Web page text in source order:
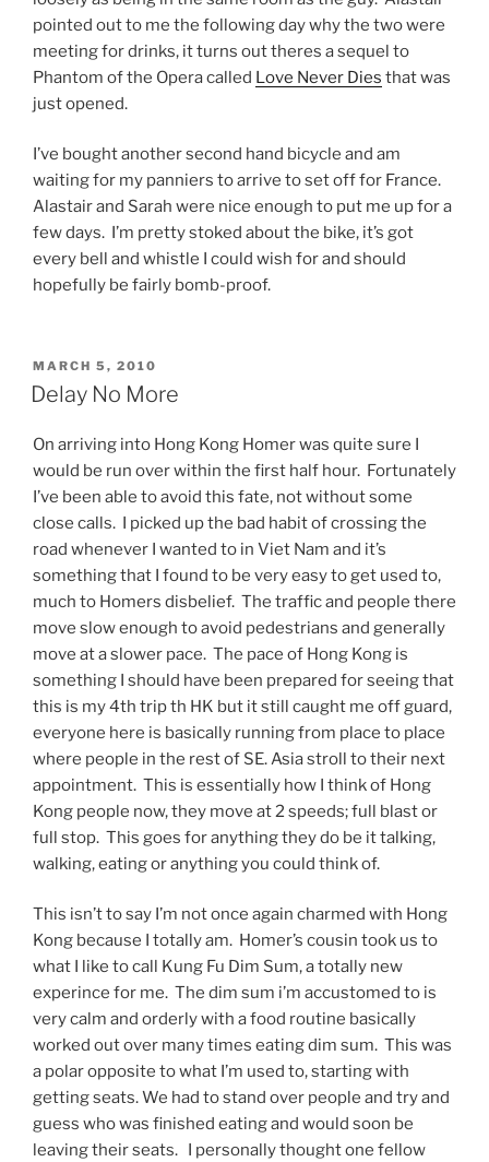
pointed out to me the following day why the two were
meeting for drinks, it turns out theres a sequel to
Phantom of the Opera called Love Never Dies that was
just opened.
I’ve bought another second hand bicycle and am
waiting for my panniers to arrive to set off for France.
Alastair and Sarah were nice enough to put me up for a
few days. I’m pretty stoked about the bike, it’s got
every bell and whistle I could wish for and should
hopefully be fairly bomb-proof.
POSTED
ON
MARCH 5, 2010
Delay No More
On arriving into Hong Kong Homer was quite sure I
would be run over within the first half hour. Fortunately
I’ve been able to avoid this fate, not without some
close calls. I picked up the bad habit of crossing the
road whenever I wanted to in Viet Nam and it’s
something that I found to be very easy to get used to,
much to Homers disbelief. The traffic and people there
move slow enough to avoid pedestrians and generally
move at a slower pace. The pace of Hong Kong is
something I should have been prepared for seeing that
this is my 4th trip th HK but it still caught me off guard,
everyone here is basically running from place to place
where people in the rest of SE. Asia stroll to their next
appointment. This is essentially how I think of Hong
Kong people now, they move at 2 speeds; full blast or
full stop. This goes for anything they do be it talking,
walking, eating or anything you could think of.
This isn’t to say I’m not once again charmed with Hong
Kong because I totally am. Homer’s cousin took us to
what I like to call Kung Fu Dim Sum, a totally new
experince for me. The dim sum i’m accustomed to is
very calm and orderly with a food routine basically
worked out over many times eating dim sum. This was
a polar opposite to what I’m used to, starting with
getting seats. We had to stand over people and try and
guess who was finished eating and would soon be
leaving their seats. I personally thought one fellow